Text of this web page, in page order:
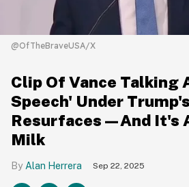
@OfTheBraveUSA/X
Clip Of Vance Talking
Speech' Under
Resurfaces—And It's
Milk
Alan Herrera Sep 22, 2025